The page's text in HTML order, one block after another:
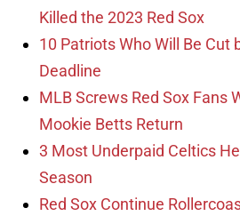
Killed the 2023 Red Sox
10 Patriots Who Will Be Cut
Deadline
MLB Screws Red Sox Fans
Mookie Betts Return
3 Most Underpaid Celtics
Season
Red Sox Continue